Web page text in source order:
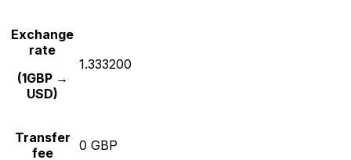
Exchange
rate
(1GBP →
USD)
1.333200
Transfer
fee
0 GBP